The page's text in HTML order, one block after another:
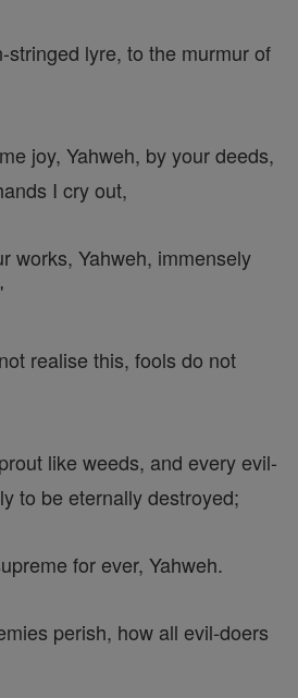
stringed lyre, to the murmur of
joy, Yahweh, by your deeds,
I cry out,
works, Yahweh, immensely
realise this, fools do not
like weeds, and every evil-
to be eternally destroyed;
for ever, Yahweh.
perish, how all evil-doers